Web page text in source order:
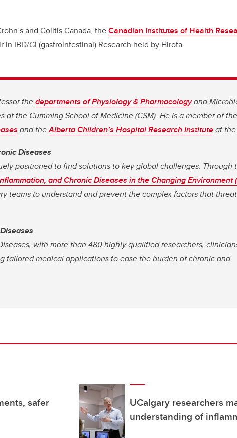
and Colitis Canada, theCanadian Institutes of Health
in IBD/GI (gastrointestinal) Research held by Hirota.
thedepartments of Physiology & Pharmacologyand
at the Cumming School of Medicine (CSM). He is a member of the
and theAlberta Children’s Hospital Research Instituteat the
Diseases
positioned to find solutions to key global challenges. Through
and Chronic Diseases in the Changing Environment
teams to understand and prevent the complex factors that
with more than 480 highly qualified researchers,
tailored medical applications to ease the burden of chronic and
safer
UCalgary researchers
understanding of